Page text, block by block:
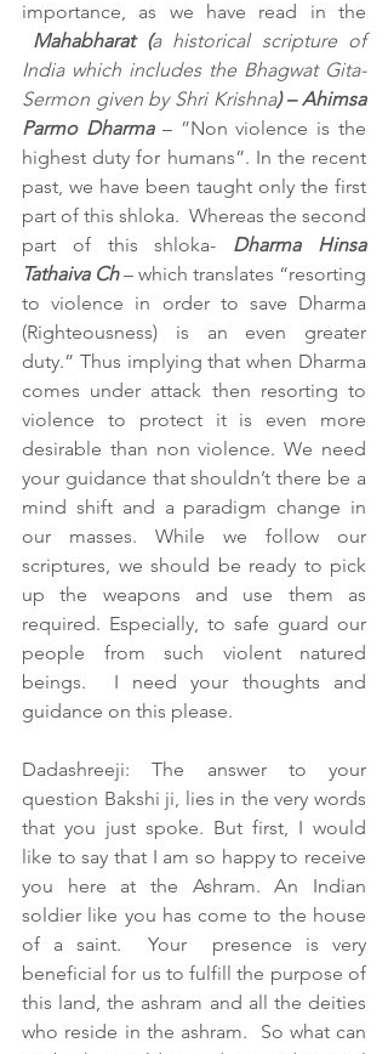
importance, as we have read in the
Mahabharat (a historical scripture of
India which includes the Bhagwat Gita-
Sermon given by Shri Krishna) – Ahimsa
Parmo Dharma – ”Non violence is the
highest duty for humans”. In the recent
past, we have been taught only the first
part of this shloka.  Whereas the second
part of this shloka- Dharma Hinsa
Tathaiva Ch – which translates “resorting
to violence in order to save Dharma
(Righteousness) is an even greater
duty.” Thus implying that when Dharma
comes under attack then resorting to
violence to protect it is even more
desirable than non violence. We need
your guidance that shouldn’t there be a
mind shift and a paradigm change in
our masses. While we follow our
scriptures, we should be ready to pick
up the weapons and use them as
required. Especially, to safe guard our
people from such violent natured
beings.  I need your thoughts and
guidance on this please.
Dadashreeji: The answer to your
question Bakshi ji, lies in the very words
that you just spoke. But first, I would
like to say that I am so happy to receive
you here at the Ashram. An Indian
soldier like you has come to the house
of a saint.  Your  presence is very
beneficial for us to fulfill the purpose of
this land, the ashram and all the deities
who reside in the ashram.  So what can